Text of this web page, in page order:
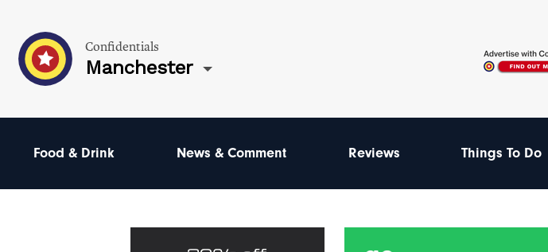
Confidentials
Manchester
Food & Drink News & Comment Reviews Things To Do